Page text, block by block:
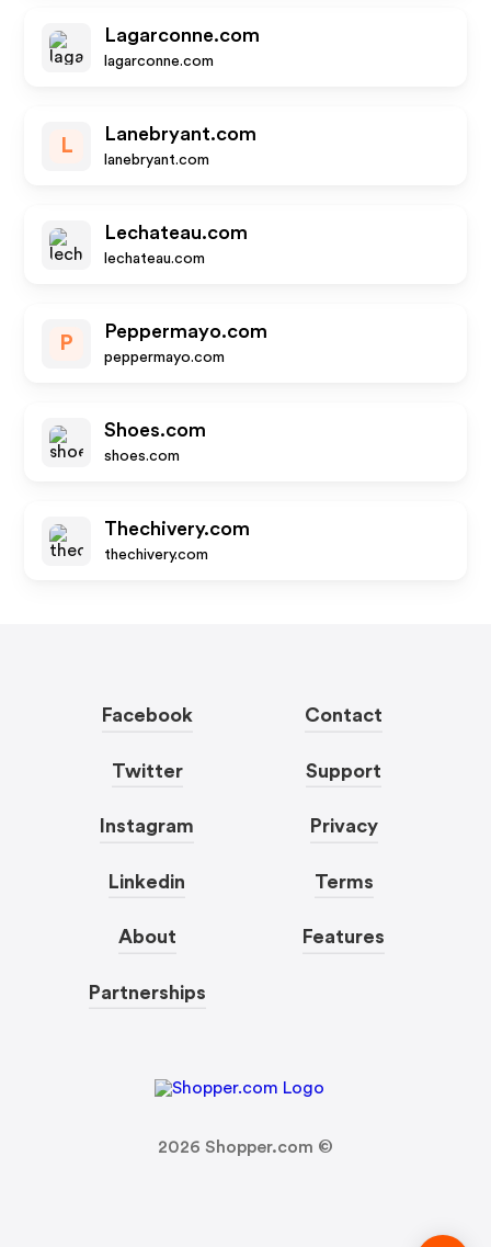
Lagarconne.com
lagarconne.com
L
Lanebryant.com
lanebryant.com
Lechateau.com
lechateau.com
P
Peppermayo.com
peppermayo.com
Shoes.com
shoes.com
Thechivery.com
thechivery.com
Facebook
Twitter
Instagram
Linkedin
About
Partnerships
Contact
Support
Privacy
Terms
Features
2026 Shopper.com ©